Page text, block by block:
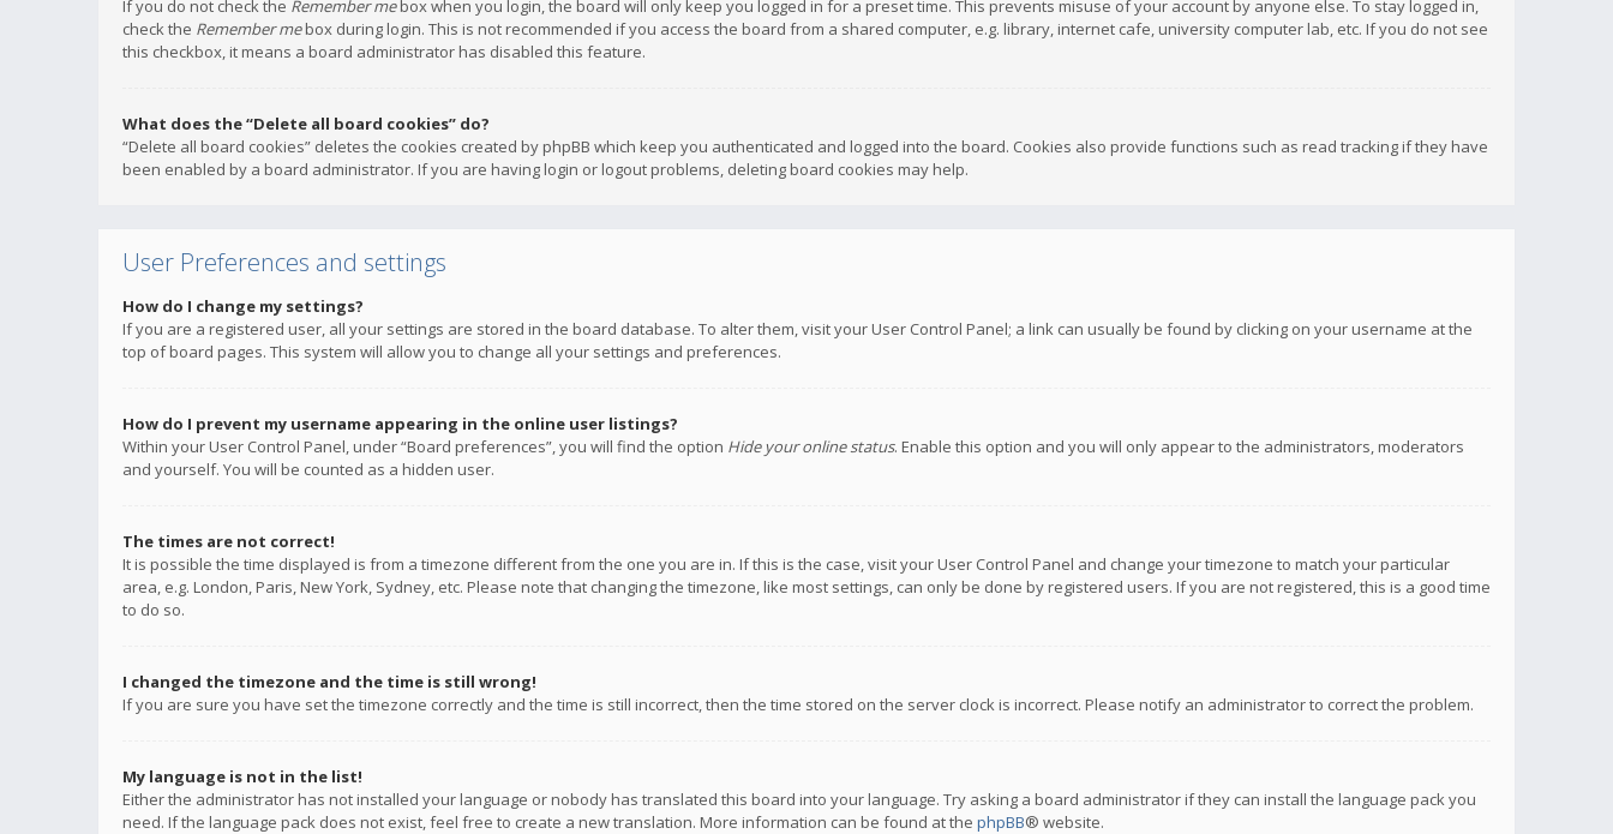
If you do not check the Remember mebox when you login, the board will only keep you logged in for a preset time. This prevents misuse of your account by anyone else. To stay logged in,
check the Remember mebox during login. This is not recommended if you access the board from a shared computer, e.g. library, internet cafe, university computer lab, etc. If you do not see
this checkbox, it means a board administrator has disabled this feature.
What does the “Delete all board cookies” do?
“Delete all board cookies” deletes the cookies created by phpBB which keep you authenticated and logged into the board. Cookies also provide functions such as read tracking if they have
been enabled by a board administrator. If you are having login or logout problems, deleting board cookies may help.
User Preferences and settings
How do I change my settings?
If you are a registered user, all your settings are stored in the board database. To alter them, visit your User Control Panel; a link can usually be found by clicking on your username at the
top of board pages. This system will allow you to change all your settings and preferences.
How do I prevent my username appearing in the online user listings?
Within your User Control Panel, under “Board preferences”, you will find the option Hide your online status. Enable this option and you will only appear to the administrators, moderators
and yourself. You will be counted as a hidden user.
The times are not correct!
It is possible the time displayed is from a timezone different from the one you are in. If this is the case, visit your User Control Panel and change your timezone to match your particular
area, e.g. London, Paris, New York, Sydney, etc. Please note that changing the timezone, like most settings, can only be done by registered users. If you are not registered, this is a good time
to do so.
I changed the timezone and the time is still wrong!
If you are sure you have set the timezone correctly and the time is still incorrect, then the time stored on the server clock is incorrect. Please notify an administrator to correct the problem.
My language is not in the list!
Either the administrator has not installed your language or nobody has translated this board into your language. Try asking a board administrator if they can install the language pack you
need. If the language pack does not exist, feel free to create a new translation. More information can be found at the phpBB® website.